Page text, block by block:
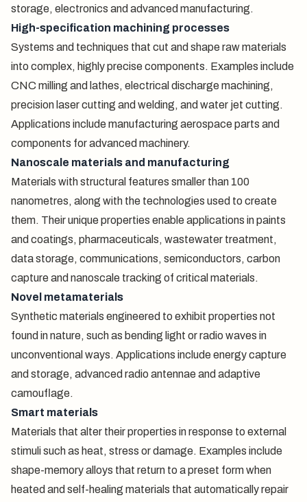
storage, electronics and advanced manufacturing.
High-specification machining processes
Systems and techniques that cut and shape raw materials
into complex, highly precise components. Examples include
CNC milling and lathes, electrical discharge machining,
precision laser cutting and welding, and water jet cutting.
Applications include manufacturing aerospace parts and
components for advanced machinery.
Nanoscale materials and manufacturing
Materials with structural features smaller than 100
nanometres, along with the technologies used to create
them. Their unique properties enable applications in paints
and coatings, pharmaceuticals, wastewater treatment,
data storage, communications, semiconductors, carbon
capture and nanoscale tracking of critical materials.
Novel metamaterials
Synthetic materials engineered to exhibit properties not
found in nature, such as bending light or radio waves in
unconventional ways. Applications include energy capture
and storage, advanced radio antennae and adaptive
camouflage.
Smart materials
Materials that alter their properties in response to external
stimuli such as heat, stress or damage. Examples include
shape-memory alloys that return to a preset form when
heated and self-healing materials that automatically repair